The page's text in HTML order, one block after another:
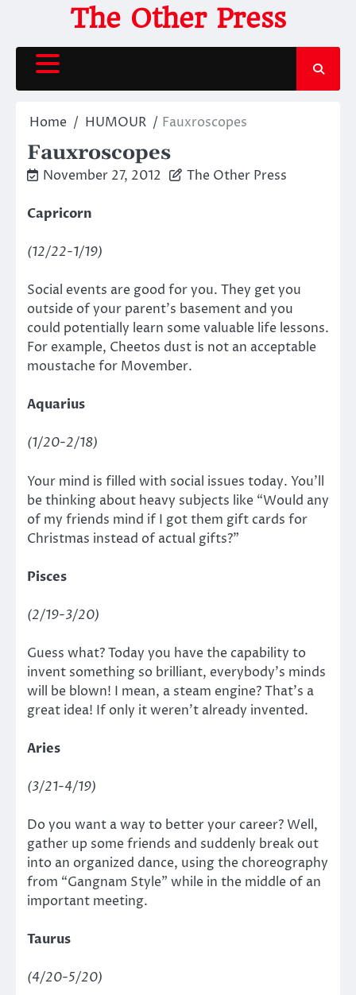
content
The Other Press
Home HUMOUR Fauxroscopes
Fauxroscopes
November 27, 2012 The Other Press
Capricorn
(12/22-1/19)
Social events are good for you. They get you
outside of your parent’s basement and you
could potentially learn some valuable life lessons.
For example, Cheetos dust is not an acceptable
moustache for Movember.
Aquarius
(1/20-2/18)
Your mind is filled with social issues today. You’ll
be thinking about heavy subjects like “Would any
of my friends mind if I got them gift cards for
Christmas instead of actual gifts?”
Pisces
(2/19-3/20)
Guess what? Today you have the capability to
invent something so brilliant, everybody’s minds
will be blown! I mean, a steam engine? That’s a
great idea! If only it weren’t already invented.
Aries
(3/21-4/19)
Do you want a way to better your career? Well,
gather up some friends and suddenly break out
into an organized dance, using the choreography
from “Gangnam Style” while in the middle of an
important meeting.
Taurus
(4/20-5/20)